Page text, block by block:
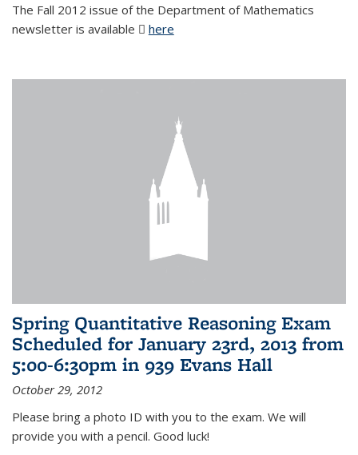
The Fall 2012 issue of the Department of Mathematics
newsletter is available
here
Spring Quantitative Reasoning Exam
Scheduled for January 23rd, 2013 from
5:00-6:30pm in 939 Evans Hall
October 29, 2012
Please bring a photo ID with you to the exam. We will
provide you with a pencil. Good luck!